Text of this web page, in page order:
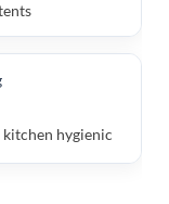
hygienic